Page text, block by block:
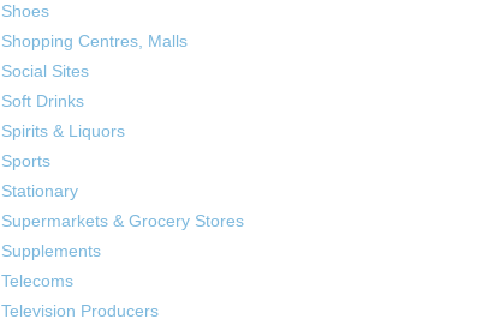
Shoes
Shopping Centres, Malls
Social Sites
Soft Drinks
Spirits & Liquors
Sports
Stationary
Supermarkets & Grocery Stores
Supplements
Telecoms
Television Producers